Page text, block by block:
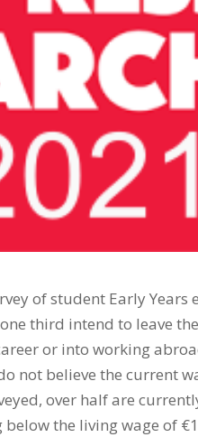
of student Early
third intend to leave
or into working
not believe the current
over half are
below the living wage of